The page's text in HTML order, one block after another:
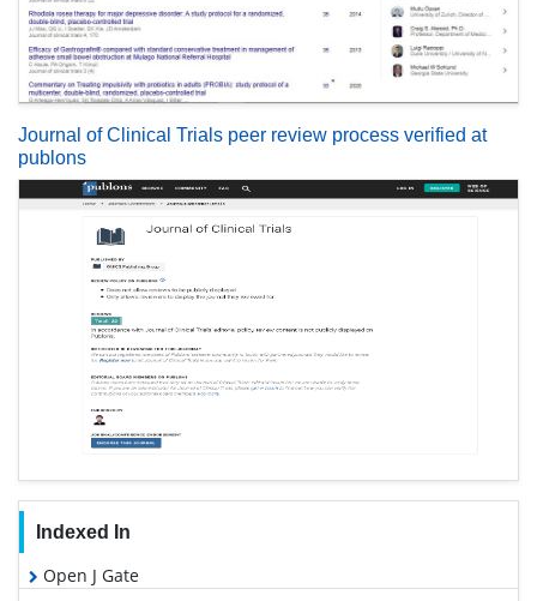
Journal of Clinical Trials peer review process verified at
publons
Indexed In
Open J Gate